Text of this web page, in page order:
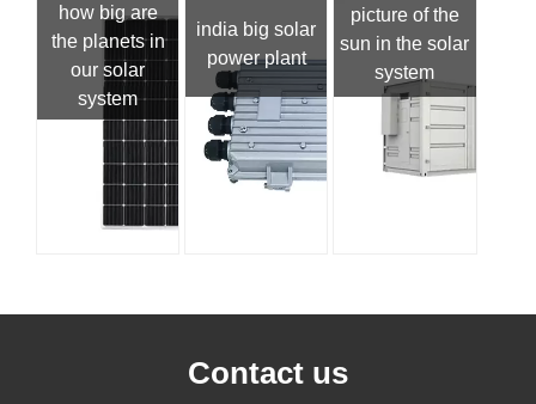
how big are
the planets in
our solar
system
india big solar
power plant
picture of the
sun in the solar
system
Contact us